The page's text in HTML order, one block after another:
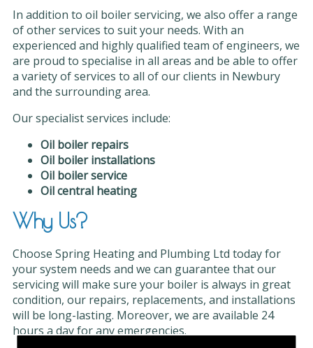
In addition to oil boiler servicing, we also offer a range
of other services to suit your needs. With an
experienced and highly qualified team of engineers, we
are proud to specialise in all areas and be able to offer
a variety of services to all of our clients in Newbury
and the surrounding area.
Our specialist services include:
Oil boiler repairs
Oil boiler installations
Oil boiler service
Oil central heating
Why Us?
Choose Spring Heating and Plumbing Ltd today for
your system needs and we can guarantee that our
servicing will make sure your boiler is always in great
condition, our repairs, replacements, and installations
will be long-lasting. Moreover, we are available 24
hours a day for any emergencies.